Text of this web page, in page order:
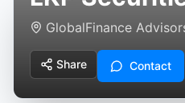
GlobalFinance
Share Contact